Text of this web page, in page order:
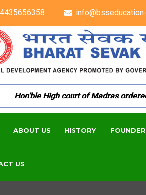
Hon’ble High court of Madras ordered
ABOUT US HISTORY FOUNDER
US